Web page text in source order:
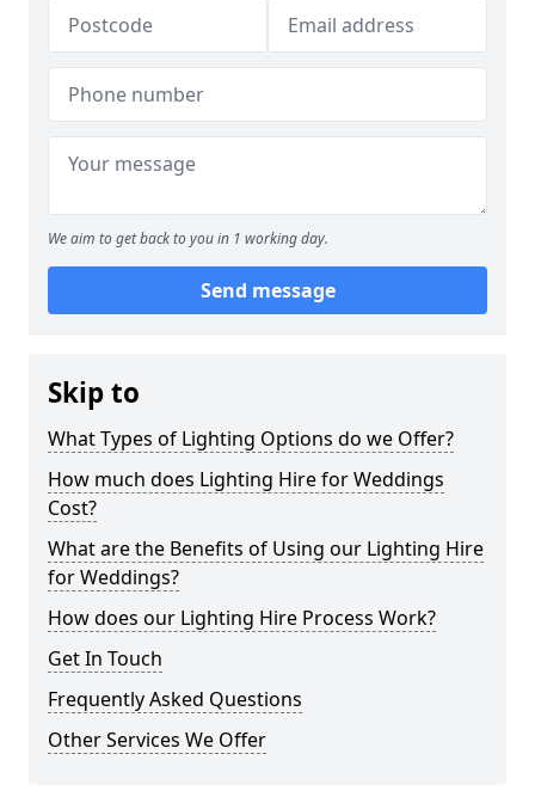
We aim to get back to you in 1 working day.
Send message
Skip to
What Types of Lighting Options do we Offer?
How much does Lighting Hire for Weddings
Cost?
What are the Benefits of Using our Lighting Hire
for Weddings?
How does our Lighting Hire Process Work?
Get In Touch
Frequently Asked Questions
Other Services We Offer